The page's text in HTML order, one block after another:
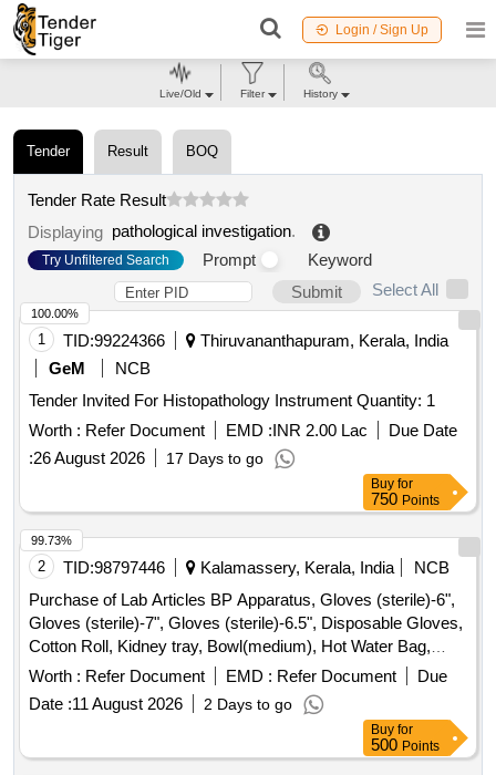
Login / Sign Up
Tender Result BOQ
Tender Rate Result
Displaying pathological investigation.
Try Unfiltered Search Prompt
Keyword
Submit
Select All
1 TID:99224366
Thiruvananthapuram, Kerala, India
GeM
NCB
Tender Invited For Histopathology Instrument Quantity: 1
Worth : Refer Document EMD :INR 2.00 Lac
Due Date
:26 August 2026 17 Days to go
100.00%
Buy for
750 Points
2 TID:98797446 Kalamassery, Kerala, India
NCB
Purchase of Lab Articles BP Apparatus, Gloves (sterile)-6",
Gloves (sterile)-7", Gloves (sterile)-6.5", Disposable Gloves,
Cotton Roll, Kidney tray, Bowl(medium), Hot Water Bag,
Tourniquet, Abdominal Binder, I/V set, Syringe(50ml),
Thermometer(Rectal), Pentorch, Measuring Tape,
Towel(medium), Towel(large), Towel(Small), Ampule cutter,
Nail cutter, Ryles tube (nasogastric tube) 16F, Ryles tube
(nasogastric tube) 14F, Breast self examination simulator,
Worth : Refer Document EMD : Refer Document
Due
Date :11 August 2026 2 Days to go
99.73%
Buy for
500 Points
Live/Old Filter History